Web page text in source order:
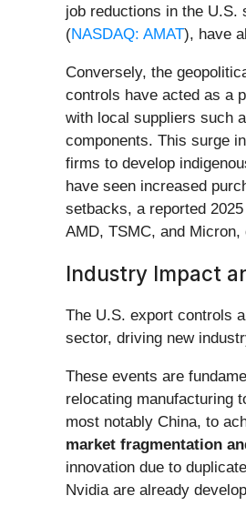
job reductions in the U.S.
(NASDAQ: AMAT), have
Conversely, the
controls have acted as a
with local suppliers such
components. This surge
firms to develop
have seen increased
setbacks, a reported
AMD, TSMC, and
Industry Impact
The U.S. export controls
sector, driving new
These events are
relocating manufacturing
most notably China, to
market fragmentation
innovation due to
Nvidia are already